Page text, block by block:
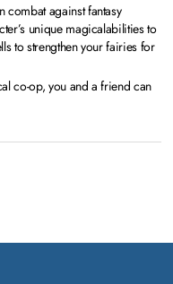
combat against fantasy
unique magicalabilities to
to strengthen your fairies for
co-op, you and a friend can